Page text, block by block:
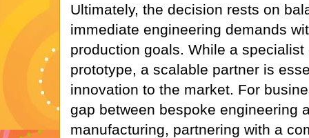
Ultimately, the decision rests on
immediate engineering demands
production goals. While a
prototype, a scalable partner is
innovation to the market. For
gap between bespoke engineering
manufacturing, partnering with a